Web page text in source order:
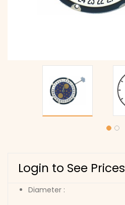
Login to See Prices
Diameter :